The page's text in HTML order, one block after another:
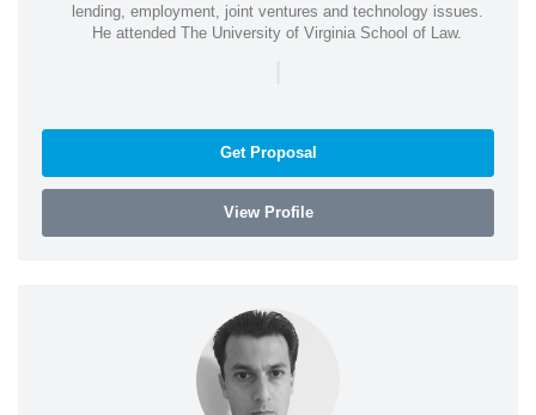
lending, employment, joint ventures and technology issues.
He attended The University of Virginia School of Law.
|
Get Proposal
View Profile